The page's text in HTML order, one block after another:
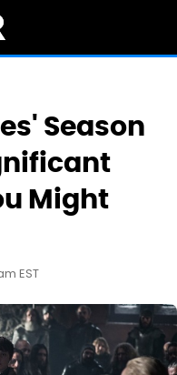
Season
Might
EST